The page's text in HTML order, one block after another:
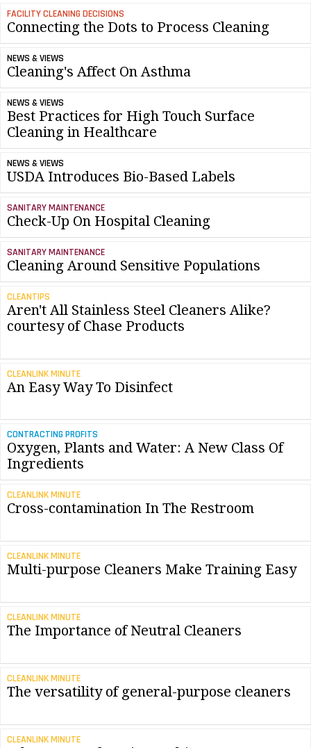
FACILITY CLEANING DECISIONS
Connecting the Dots to Process Cleaning
NEWS & VIEWS
Cleaning's Affect On Asthma
NEWS & VIEWS
Best Practices for High Touch Surface
Cleaning in Healthcare
NEWS & VIEWS
USDA Introduces Bio-Based Labels
SANITARY MAINTENANCE
Check-Up On Hospital Cleaning
SANITARY MAINTENANCE
Cleaning Around Sensitive Populations
CLEANTIPS
Aren't All Stainless Steel Cleaners Alike?
courtesy of Chase Products
CLEANLINK MINUTE
An Easy Way To Disinfect
CONTRACTING PROFITS
Oxygen, Plants and Water: A New Class Of
Ingredients
CLEANLINK MINUTE
Cross-contamination In The Restroom
CLEANLINK MINUTE
Multi-purpose Cleaners Make Training Easy
CLEANLINK MINUTE
The Importance of Neutral Cleaners
CLEANLINK MINUTE
The versatility of general-purpose cleaners
CLEANLINK MINUTE